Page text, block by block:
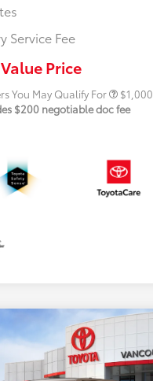
Service Fee
Price
You May Qualify For
$1,000
$200 negotiable doc fee